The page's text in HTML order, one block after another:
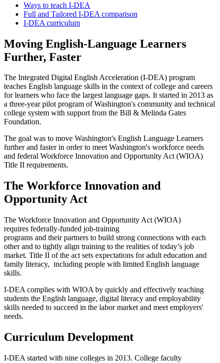
Ways to teach I-DEA
Full and Tailored I-DEA comparison
I-DEA curriculum
Moving English-Language Learners
Further, Faster
The Integrated Digital English Acceleration (I-DEA) program
teaches English language skills in the context of college and careers
for learners who face the largest language gaps. It started in 2013 as
a three-year pilot program of Washington's community and technical
college system with support from the Bill & Melinda Gates
Foundation.
The goal was to move Washington's English Language Learners
further and faster in order to meet Washington's workforce needs
and federal Workforce Innovation and Opportunity Act (WIOA)
Title II requirements.
The Workforce Innovation and
Opportunity Act
The Workforce Innovation and Opportunity Act (WIOA)
requires federally-funded job-training
programs and their partners to build strong connections with each
other and to tightly align training to the realities of today’s job
market. Title II of the act sets expectations for adult education and
family literacy, including people with limited English language
skills.
I-DEA complies with WIOA by quickly and effectively teaching
students the English language, digital literacy and employability
skills needed to succeed in the labor market and meet employers'
needs.
Curriculum Development
I-DEA started with nine colleges in 2013. College faculty